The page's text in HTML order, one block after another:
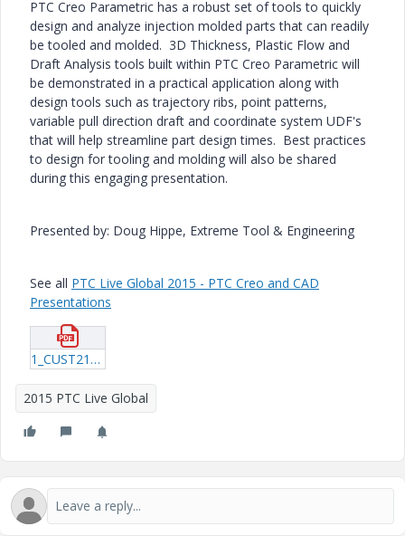
PTC Creo Parametric has a robust set of tools to quickly
design and analyze injection molded parts that can readily
be tooled and molded. 3D Thickness, Plastic Flow and
Draft Analysis tools built within PTC Creo Parametric will
be demonstrated in a practical application along with
design tools such as trajectory ribs, point patterns,
variable pull direction draft and coordinate system UDF's
that will help streamline part design times. Best practices
to design for tooling and molding will also be shared
during this engaging presentation.
Presented by: Doug Hippe, Extreme Tool & Engineering
See all PTC Live Global 2015 - PTC Creo and CAD
Presentations
1_CUST219_Hippe_20150605_1947.pdf
2015 PTC Live Global